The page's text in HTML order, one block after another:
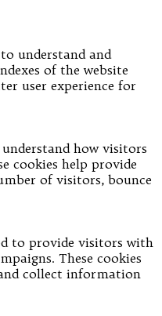
understand and
of the website
user experience for
how visitors
cookies help provide
of visitors, bounce
to provide visitors with
These cookies
collect information